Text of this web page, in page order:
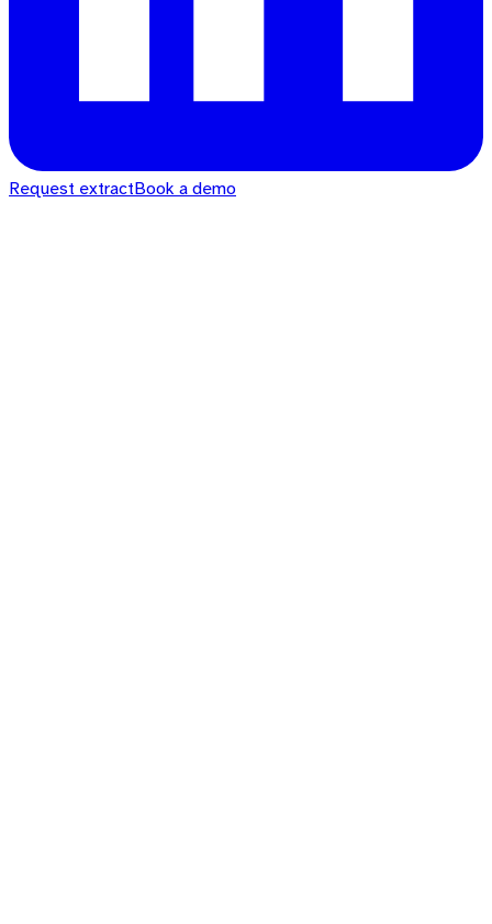
Request extractBook a demo